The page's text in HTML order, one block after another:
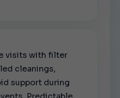
visits with filter
cleanings,
support during